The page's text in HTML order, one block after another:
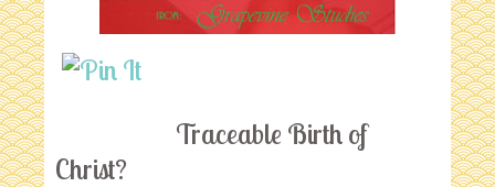
Traceable Birth of
Christ?